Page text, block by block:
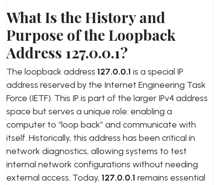
What Is the History and
Purpose of the Loopback
Address 127.0.0.1?
The loopback address 127.0.0.1 is a special IP
address reserved by the Internet Engineering Task
Force (IETF). This IP is part of the larger IPv4 address
space but serves a unique role: enabling a
computer to “loop back” and communicate with
itself. Historically, this address has been critical in
network diagnostics, allowing systems to test
internal network configurations without needing
external access. Today, 127.0.0.1 remains essential